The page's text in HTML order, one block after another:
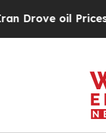
oil Prices